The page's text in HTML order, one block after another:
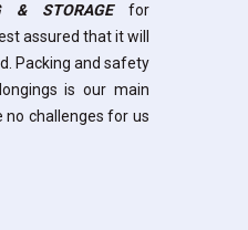
& STORAGEfor
assured that it will
Packing and safety
is our main
no challenges for us